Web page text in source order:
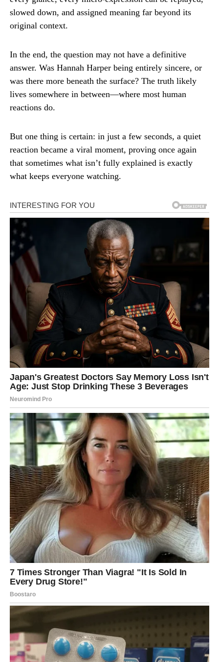
slowed down, and assigned meaning far beyond its
original context.
In the end, the question may not have a definitive
answer. Was Hannah Harper being entirely sincere, or
was there more beneath the surface? The truth likely
lives somewhere in between—where most human
reactions do.
But one thing is certain: in just a few seconds, a quiet
reaction became a viral moment, proving once again
that sometimes what isn’t fully explained is exactly
what keeps everyone watching.